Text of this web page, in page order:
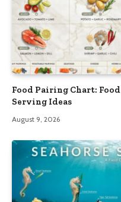
Food Pairing Chart:
Serving Ideas
August 9, 2026